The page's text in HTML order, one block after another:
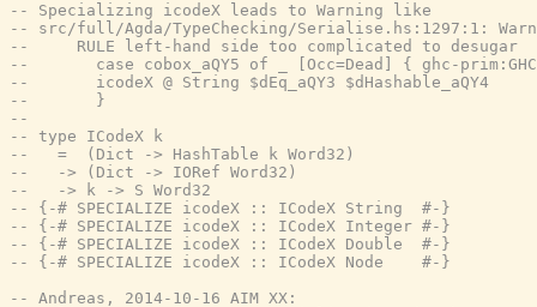
-- Specializing icodeX leads to Warning like
-- src/full/Agda/TypeChecking/Serialise.hs:1297:1:
--     RULE left-hand side too complicated to desugar
--       case cobox_aQY5 of _ [Occ=Dead] { ghc-
--       icodeX @ String $dEq_aQY3 $dHashable_aQY4
--       }
--
-- type ICodeX k
--   =  (Dict -> HashTable k Word32)
--   -> (Dict -> IORef Word32)
--   -> k -> S Word32
-- {-# SPECIALIZE icodeX :: ICodeX String  #-}
-- {-# SPECIALIZE icodeX :: ICodeX Integer #-}
-- {-# SPECIALIZE icodeX :: ICodeX Double  #-}
-- {-# SPECIALIZE icodeX :: ICodeX Node    #-}
-- Andreas, 2014-10-16 AIM XX: